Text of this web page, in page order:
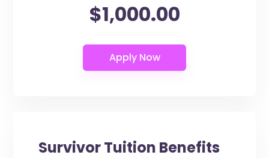
$1,000.00
Survivor Tuition Benefits